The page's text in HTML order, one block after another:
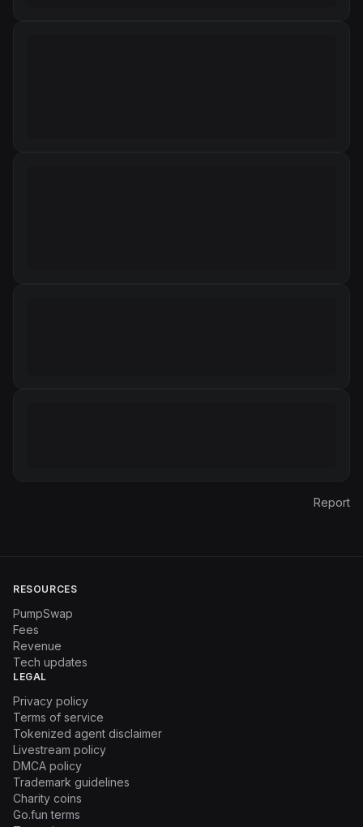
Report
RESOURCES
PumpSwap
Fees
Revenue
Tech updates
LEGAL
Privacy policy
Terms of service
Tokenized agent disclaimer
Livestream policy
DMCA policy
Trademark guidelines
Charity coins
Go.fun terms